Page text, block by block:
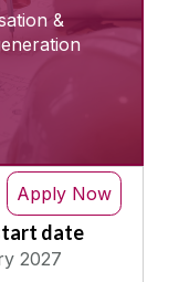
&
Apply Now
date
2027